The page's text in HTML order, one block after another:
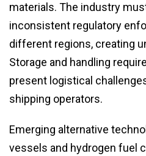
materials. The industry
inconsistent regulatory
different regions, creating
Storage and handling
present logistical
shipping operators.
Emerging alternative
vessels and hydrogen fuel